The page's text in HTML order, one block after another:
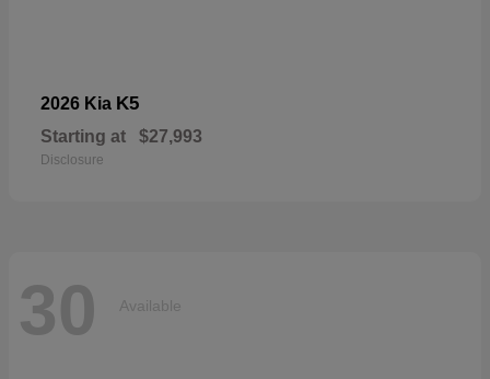
2026 Kia K5
Starting at $27,993
Disclosure
30 Available